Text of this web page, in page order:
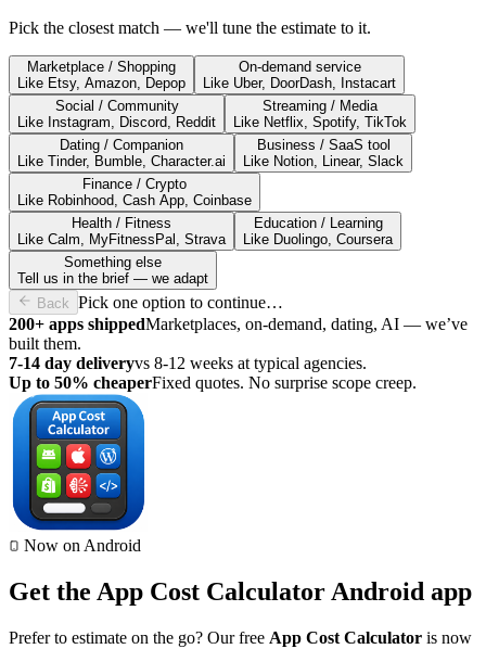
Pick the closest match — we'll tune the estimate to it.
Marketplace / Shopping
Like Etsy, Amazon, Depop
On-demand service
Like Uber, DoorDash, Instacart
Social / Community
Like Instagram, Discord, Reddit
Streaming / Media
Like Netflix, Spotify, TikTok
Dating / Companion
Like Tinder, Bumble, Character.ai
Business / SaaS tool
Like Notion, Linear, Slack
Finance / Crypto
Like Robinhood, Cash App, Coinbase
Health / Fitness
Like Calm, MyFitnessPal, Strava
Education / Learning
Like Duolingo, Coursera
Something else
Tell us in the brief — we adapt
Back Pick one option to continue…
200+ apps shippedMarketplaces, on-demand, dating, AI — we’ve
built them.
7-14 day deliveryvs 8-12 weeks at typical agencies.
Up to 50% cheaperFixed quotes. No surprise scope creep.
Now on Android
Get the App Cost Calculator Android app
Prefer to estimate on the go? Our free App Cost Calculator is now